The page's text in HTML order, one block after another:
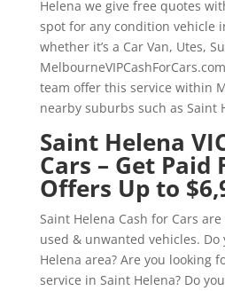
Helena we give free quotes
spot for any condition vehicle
whether it’s a Car Van, Utes,
team offer this service within
nearby suburbs such as Saint
Saint Helena
Cars – Get Paid
Offers Up to
Saint Helena Cash for Cars
used & unwanted vehicles. Do
Helena area? Are you looking
service in Saint Helena? Do